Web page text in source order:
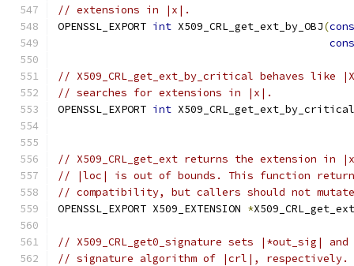
// extensions in |x|.
OPENSSL_EXPORT int X509_CRL_get_ext_by_OBJ(
// X509_CRL_get_ext_by_critical behaves like
// searches for extensions in |x|.
OPENSSL_EXPORT int X509_CRL_get_ext_by_critical
// X509_CRL_get_ext returns the extension
// |loc| is out of bounds. This function returns
// compatibility, but callers should not
OPENSSL_EXPORT X509_EXTENSION *X509_CRL_get_ext
// X509_CRL_get0_signature sets |*out_sig|
// signature algorithm of |crl|, respectively.